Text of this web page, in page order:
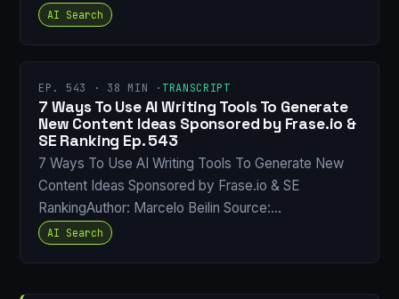
AI Search
EP. 543 · 38 MIN · TRANSCRIPT
7 Ways To Use AI Writing Tools To Generate
New Content Ideas Sponsored by Frase.io &
SE Ranking Ep. 543
7 Ways To Use AI Writing Tools To Generate New
Content Ideas Sponsored by Frase.io & SE
RankingAuthor: Marcelo Beilin Source:…
AI Search